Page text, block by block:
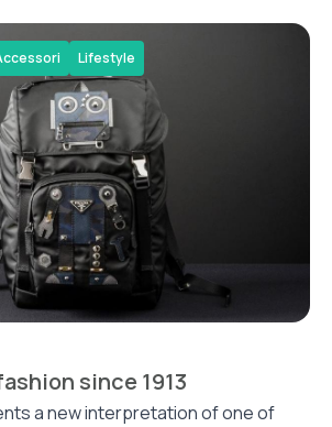
Lifestyle
since 1913
a new interpretation of one of